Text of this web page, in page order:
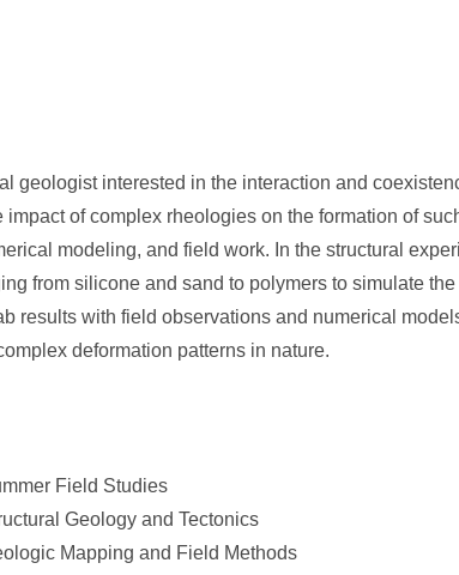
geologist interested in the interaction and
impact of complex rheologies on the formation of
modeling, and field work. In the structural
from silicone and sand to polymers to simulate
results with field observations and numerical
deformation patterns in nature.
Field Studies
Geology and Tectonics
Mapping and Field Methods